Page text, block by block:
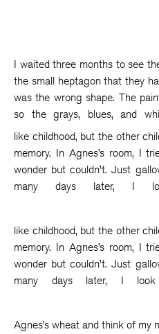
I waited three months to see
the small heptagon that they
was the wrong shape. The
so the grays, blues,
like childhood, but the other
memory. In Agnes’s room, I
wonder but couldn’t. Just
many days later, I
like childhood, but the other
memory. In Agnes’s room, I
wonder but couldn’t. Just
many days later, I
Agnes’s wheat and think of